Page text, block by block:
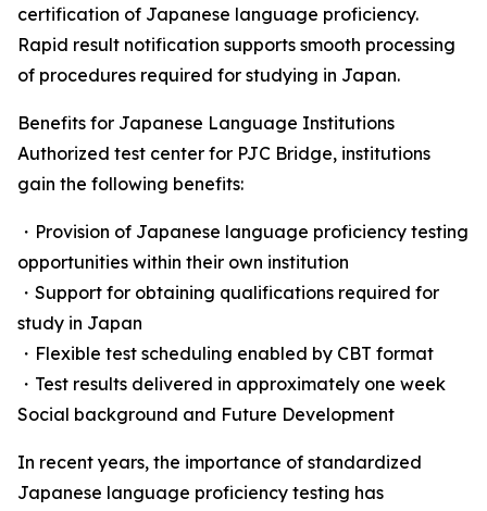
certification of Japanese language proficiency.
Rapid result notification supports smooth processing
of procedures required for studying in Japan.
Benefits for Japanese Language Institutions
Authorized test center for PJC Bridge, institutions
gain the following benefits:
・Provision of Japanese language proficiency testing
opportunities within their own institution
・Support for obtaining qualifications required for
study in Japan
・Flexible test scheduling enabled by CBT format
・Test results delivered in approximately one week
Social background and Future Development
In recent years, the importance of standardized
Japanese language proficiency testing has